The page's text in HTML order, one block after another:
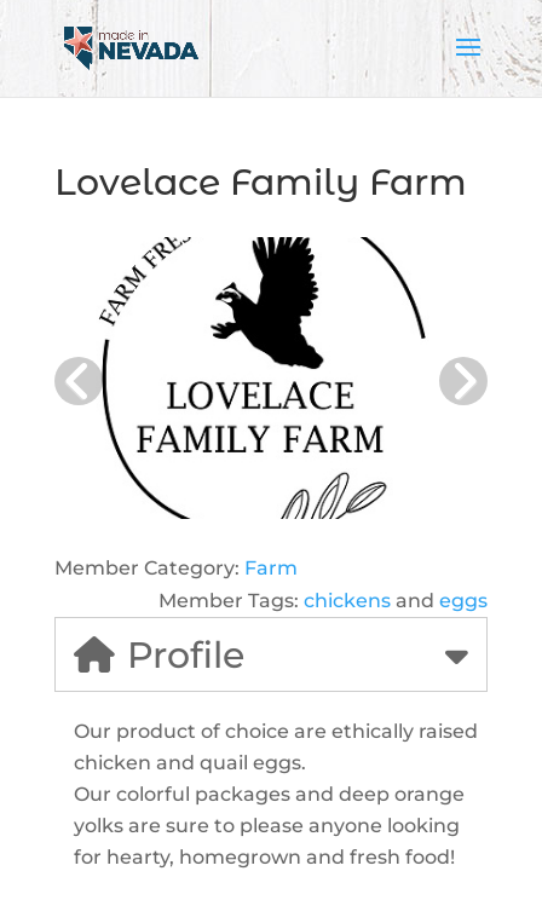
Lovelace Family Farm
Member Category: Farm
Member Tags:chickens andeggs
Profile
Our product of choice are ethically raised
chicken and quail eggs.
Our colorful packages and deep orange
yolks are sure to please anyone looking
for hearty, homegrown and fresh food!